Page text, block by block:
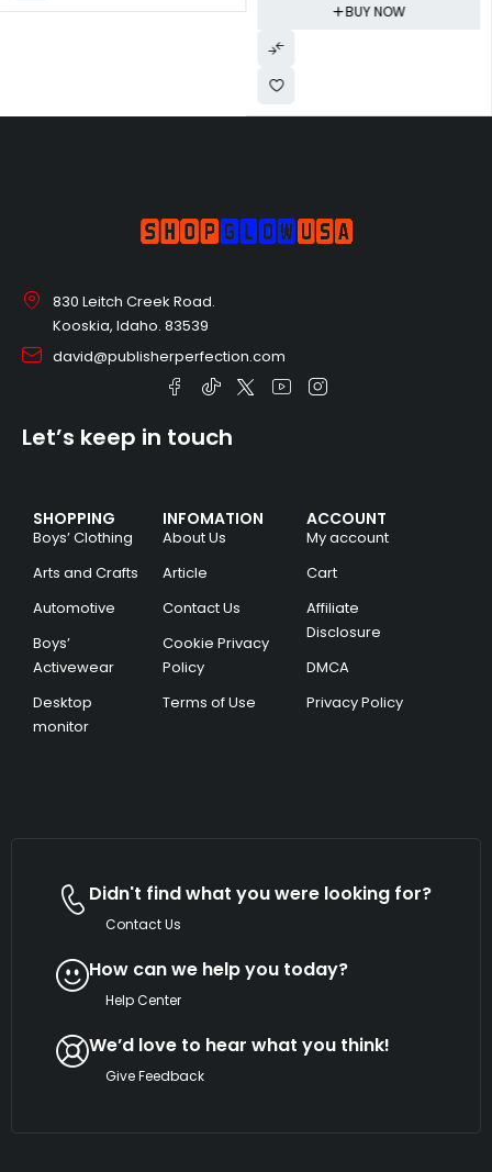
Fashion Sneakers
BUY NOW
830 Leitch Creek Road.
Kooskia, Idaho. 83539
david@publisherperfection.com
SHOPPING
Boys’ Clothing
Arts and Crafts
Automotive
Boys’
Activewear
Desktop
monitor
INFOMATION
About Us
Article
Contact Us
Cookie Privacy
Policy
Terms of Use
ACCOUNT
My account
Cart
Affiliate
Disclosure
DMCA
Privacy Policy
Let’s keep in touch
Didn't find what you were looking for?
Contact Us
How can we help you today?
Help Center
We’d love to hear what you think!
Give Feedback